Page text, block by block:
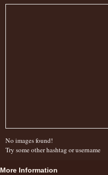
No images found!
Try some other hashtag or username
More Information